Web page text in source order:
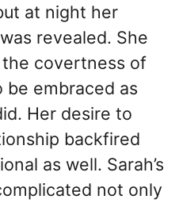
at night her
revealed. She
covertness of
be embraced as
Her desire to
backfired
as well. Sarah’s
not only